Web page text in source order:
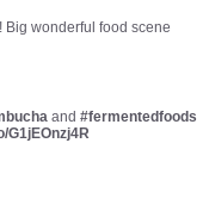
Big wonderful food scene
and #fermentedfoods
G1jEOnzj4R